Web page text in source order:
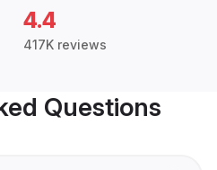
4.4
417K reviews
Questions